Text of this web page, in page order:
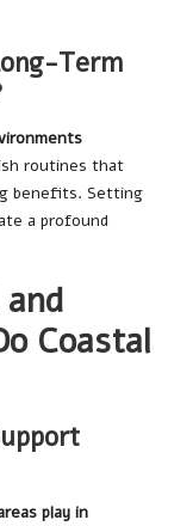
Term
routines that
benefits. Setting
a profound
Coastal
play in